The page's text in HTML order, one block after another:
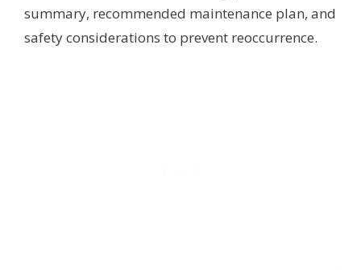
summary, recommended maintenance plan, and
safety considerations to prevent reoccurrence.